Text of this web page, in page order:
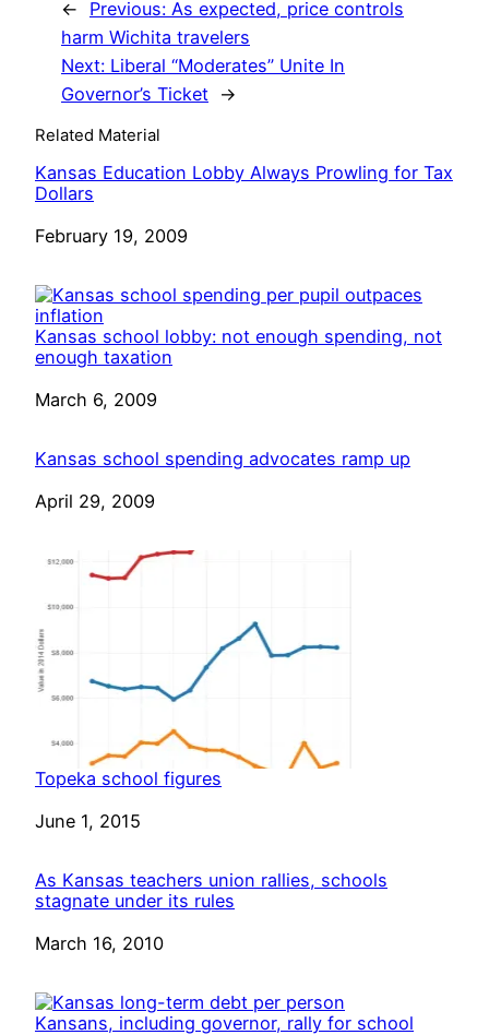
← Previous: As expected, price controls
harm Wichita travelers
Next: Liberal “Moderates” Unite In
Governor’s Ticket →
Related Material
Kansas Education Lobby Always Prowling for Tax
Dollars
Date
February 19, 2009
Kansas school lobby: not enough spending, not
enough taxation
Date
March 6, 2009
Kansas school spending advocates ramp up
Date
April 29, 2009
Topeka school figures
Date
June 1, 2015
As Kansas teachers union rallies, schools
stagnate under its rules
Date
March 16, 2010
Kansans, including governor, rally for school